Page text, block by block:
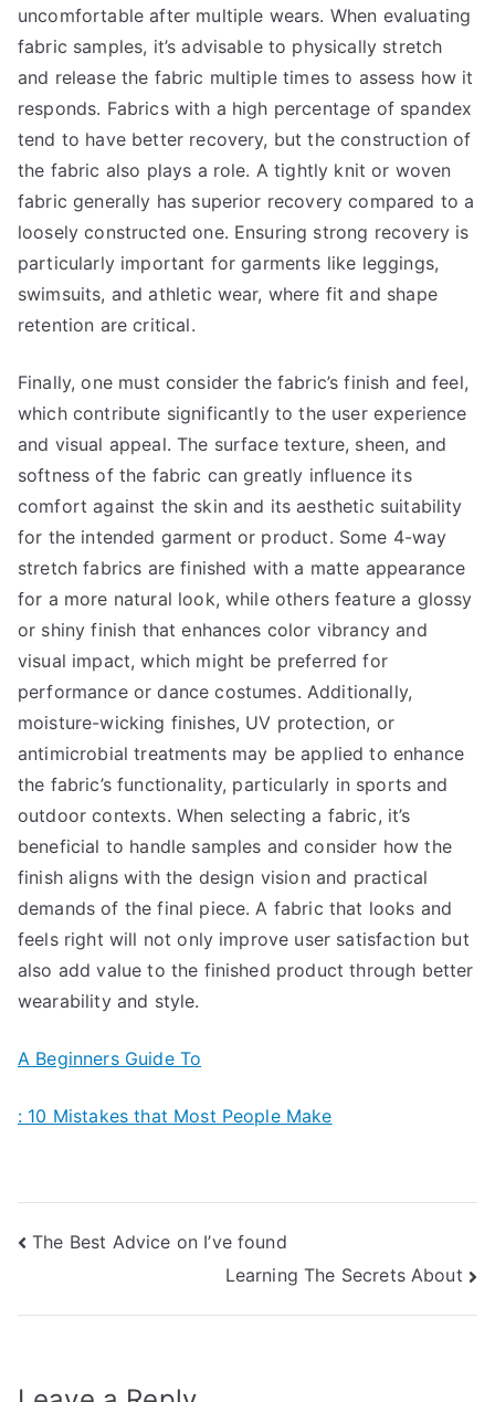
uncomfortable after multiple wears. When evaluating
fabric samples, it’s advisable to physically stretch
and release the fabric multiple times to assess how it
responds. Fabrics with a high percentage of spandex
tend to have better recovery, but the construction of
the fabric also plays a role. A tightly knit or woven
fabric generally has superior recovery compared to a
loosely constructed one. Ensuring strong recovery is
particularly important for garments like leggings,
swimsuits, and athletic wear, where fit and shape
retention are critical.
Finally, one must consider the fabric’s finish and feel,
which contribute significantly to the user experience
and visual appeal. The surface texture, sheen, and
softness of the fabric can greatly influence its
comfort against the skin and its aesthetic suitability
for the intended garment or product. Some 4-way
stretch fabrics are finished with a matte appearance
for a more natural look, while others feature a glossy
or shiny finish that enhances color vibrancy and
visual impact, which might be preferred for
performance or dance costumes. Additionally,
moisture-wicking finishes, UV protection, or
antimicrobial treatments may be applied to enhance
the fabric’s functionality, particularly in sports and
outdoor contexts. When selecting a fabric, it’s
beneficial to handle samples and consider how the
finish aligns with the design vision and practical
demands of the final piece. A fabric that looks and
feels right will not only improve user satisfaction but
also add value to the finished product through better
wearability and style.
A Beginners Guide To
: 10 Mistakes that Most People Make
Post
The Best Advice on I’ve found
Learning The Secrets About